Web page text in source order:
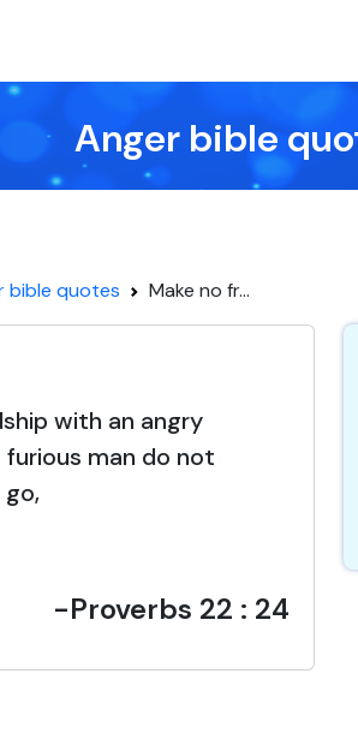
Anger bible
bible quotes Make no fr...
with an angry
man do not
go,
-Proverbs 22 : 24